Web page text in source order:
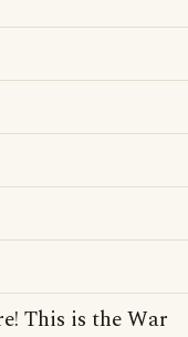
This is the War